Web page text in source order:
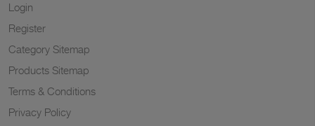
Login
Register
Category Sitemap
Products Sitemap
Terms & Conditions
Privacy Policy